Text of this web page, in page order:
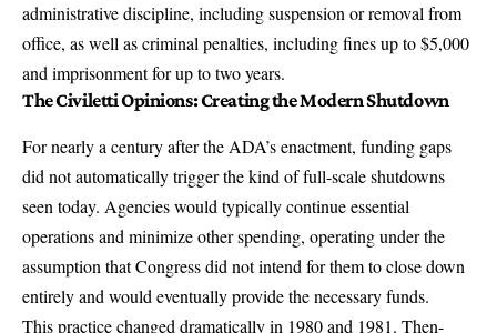
administrative discipline, including suspension or removal from
office, as well as criminal penalties, including fines up to $5,000
and imprisonment for up to two years.
The Civiletti Opinions: Creating the Modern Shutdown
For nearly a century after the ADA’s enactment, funding gaps
did not automatically trigger the kind of full-scale shutdowns
seen today. Agencies would typically continue essential
operations and minimize other spending, operating under the
assumption that Congress did not intend for them to close down
entirely and would eventually provide the necessary funds.
This practice changed dramatically in 1980 and 1981. Then-